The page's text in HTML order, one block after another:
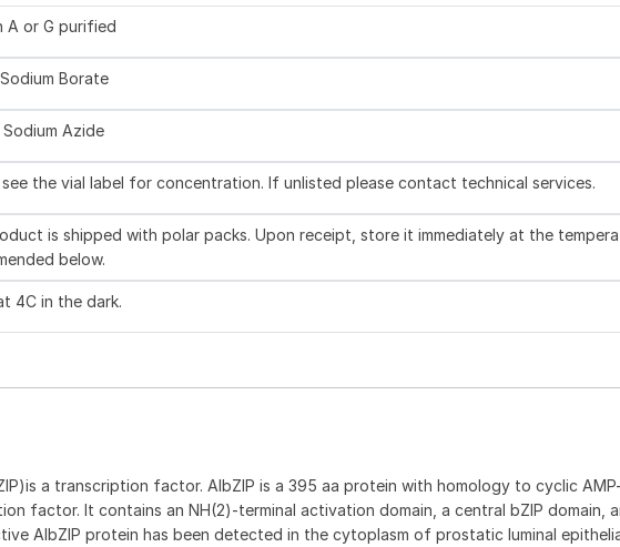
A or G purified
Borate
Azide
see the vial label for concentration. If unlisted please contact technical services.
is shipped with polar packs. Upon receipt, store it immediately at the
below.
4C in the dark.
a transcription factor. AIbZIP is a 395 aa protein with homology to cyclic
factor. It contains an NH(2)-terminal activation domain, a central bZIP domain,
AIbZIP protein has been detected in the cytoplasm of prostatic luminal